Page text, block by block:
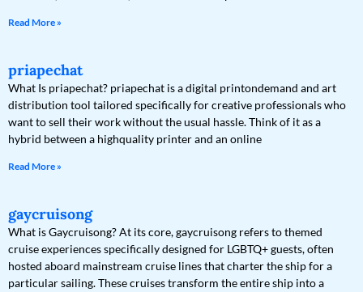
Read More »
priapechat
What Is priapechat? priapechat is a digital printondemand and art
distribution tool tailored specifically for creative professionals who
want to sell their work without the usual hassle. Think of it as a
hybrid between a highquality printer and an online
Read More »
gaycruisong
What is Gaycruisong? At its core, gaycruisong refers to themed
cruise experiences specifically designed for LGBTQ+ guests, often
hosted aboard mainstream cruise lines that charter the ship for a
particular sailing. These cruises transform the entire ship into a